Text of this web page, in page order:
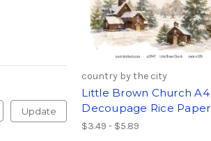
Update
country by the city
Little Brown Church A4
Decoupage Rice Paper
$3.49 - $5.89